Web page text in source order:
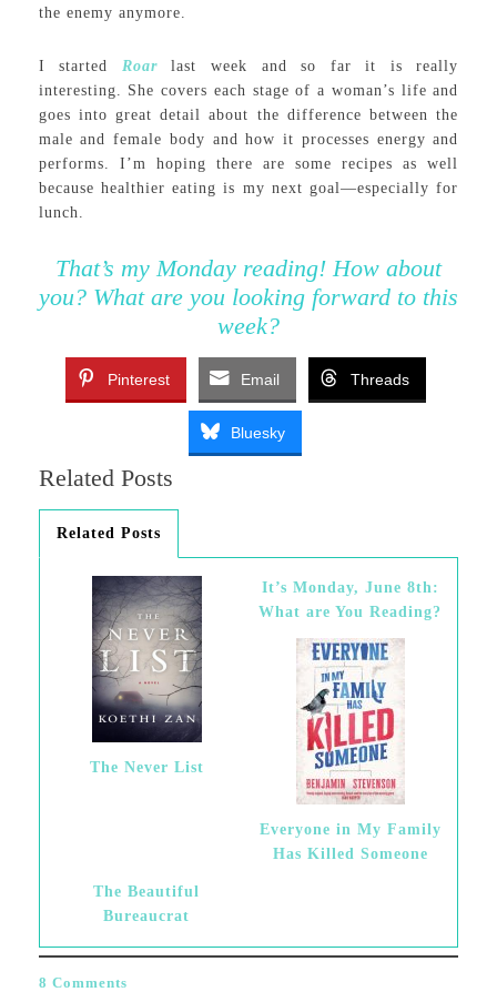
the enemy anymore.
I started Roarlast week and so far it is really
interesting. She covers each stage of a woman’s life and
goes into great detail about the difference between the
male and female body and how it processes energy and
performs. I’m hoping there are some recipes as well
because healthier eating is my next goal—especially for
lunch.
That’s my Monday reading! How about
you? What are you looking forward to this
week?
Pinterest Email Threads
Bluesky
Related Posts
Related Posts
The Never List
It’s Monday, June 8th:
What are You Reading?
Everyone in My Family
Has Killed Someone
The Beautiful
Bureaucrat
8 Comments